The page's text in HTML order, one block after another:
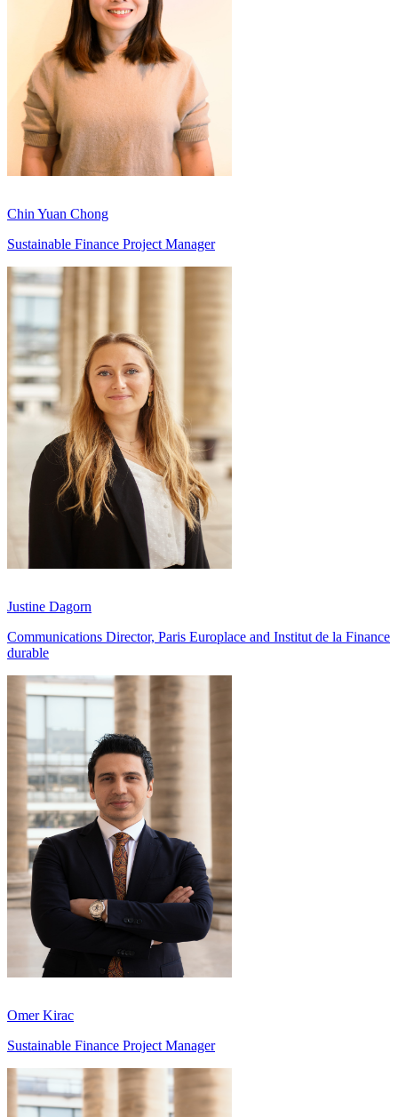
Chin Yuan Chong
Sustainable Finance Project Manager
Justine Dagorn
Communications Director, Paris Europlace and Institut de la Finance
durable
Omer Kirac
Sustainable Finance Project Manager